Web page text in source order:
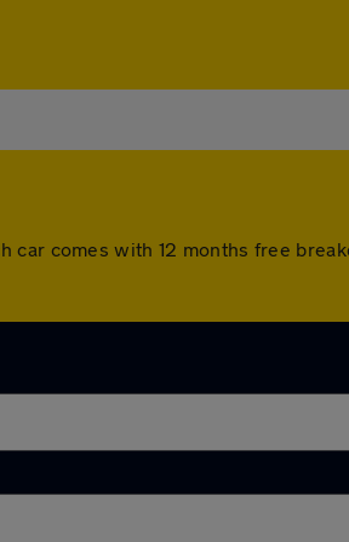
car comes with 12 months free